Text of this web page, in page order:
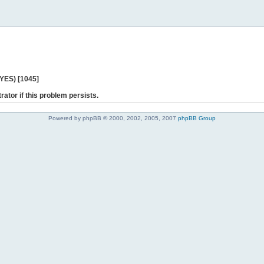
[1045]
if this problem persists.
Powered by phpBB © 2000, 2002, 2005, 2007 phpBB Group